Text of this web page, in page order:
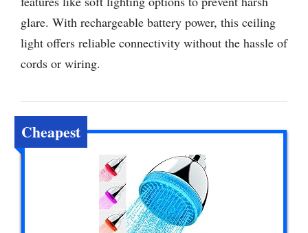
glare. With rechargeable battery power, this ceiling
light offers reliable connectivity without the hassle of
cords or wiring.
Cheapest